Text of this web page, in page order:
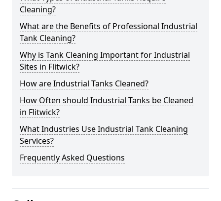
Cleaning?
What are the Benefits of Professional Industrial
Tank Cleaning?
Why is Tank Cleaning Important for Industrial
Sites in Flitwick?
How are Industrial Tanks Cleaned?
How Often should Industrial Tanks be Cleaned
in Flitwick?
What Industries Use Industrial Tank Cleaning
Services?
Frequently Asked Questions